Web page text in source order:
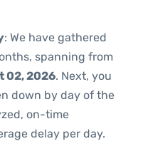
: We have gathered
spanning from
02, 2026. Next, you
down by day of the
on-time
delay per day.